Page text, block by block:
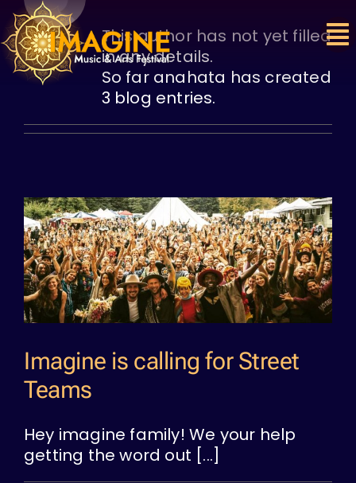
Skip
to
content
This author has not yet filled
in any details.
So far anahata has created
3 blog entries.
Imagine is calling for Street
Teams
Hey imagine family! We your help
getting the word out [...]